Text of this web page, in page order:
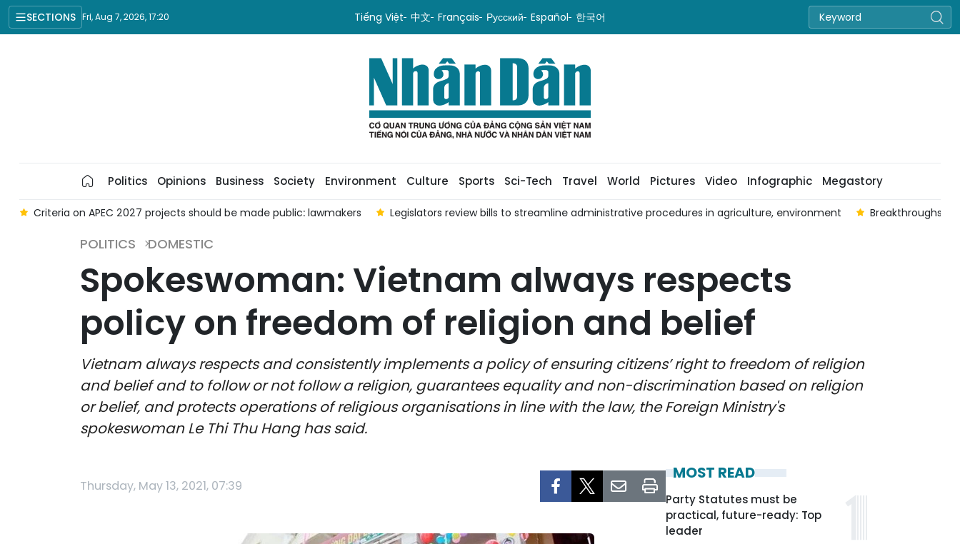
SECTIONS Fri, Aug 7, 2026, 17:20 Tiếng Việt 中文 Français Русский Español 한국어
Politics Opinions Business Society Environment Culture Sports Sci-Tech Travel World Pictures Video Infographic Megastory
Criteria on APEC 2027 projects should be made public: lawmakers Legislators review bills to streamline administrative procedures in agriculture, environment Breakthroughs
POLITICS DOMESTIC
Spokeswoman: Vietnam always respects
policy on freedom of religion and belief
Vietnam always respects and consistently implements a policy of ensuring citizens’ right to freedom of religion
and belief and to follow or not follow a religion, guarantees equality and non-discrimination based on religion
or belief, and protects operations of religious organisations in line with the law, the Foreign Ministry's
spokeswoman Le Thi Thu Hang has said.
Thursday, May 13, 2021, 07:39
MOST READ
Party Statutes must be
practical, future-ready: Top
leader